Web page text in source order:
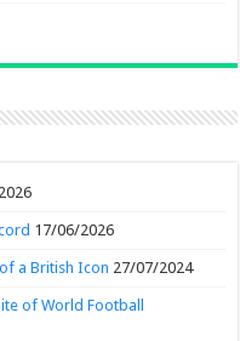
17/06/2026
a British Icon 27/07/2024
of World Football